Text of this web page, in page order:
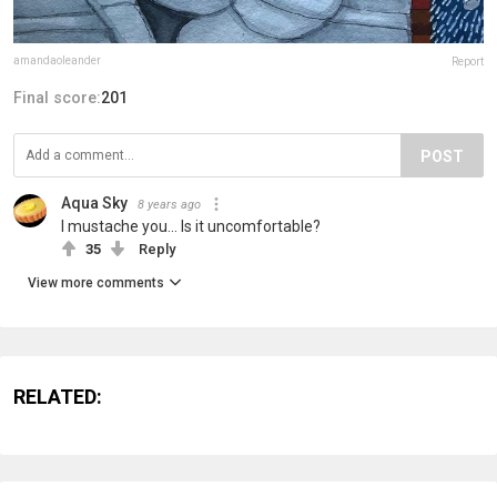
amandaoleander Report
Final score:201
POST
Aqua Sky 8 years ago
I mustache you... Is it uncomfortable?
35 Reply
View more comments
RELATED: